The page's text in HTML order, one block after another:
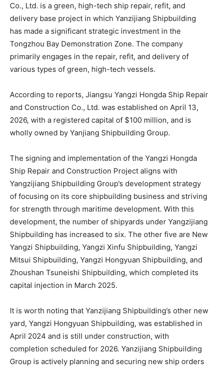
Co., Ltd. is a green, high-tech ship repair, refit, and
delivery base project in which Yanzijiang Shipbuilding
has made a significant strategic investment in the
Tongzhou Bay Demonstration Zone. The company
primarily engages in the repair, refit, and delivery of
various types of green, high-tech vessels.
According to reports, Jiangsu Yangzi Hongda Ship Repair
and Construction Co., Ltd. was established on April 13,
2026, with a registered capital of $100 million, and is
wholly owned by Yanjiang Shipbuilding Group.
The signing and implementation of the Yangzi Hongda
Ship Repair and Construction Project aligns with
Yangzijiang Shipbuilding Group’s development strategy
of focusing on its core shipbuilding business and striving
for strength through maritime development. With this
development, the number of shipyards under Yangzijiang
Shipbuilding has increased to six. The other five are New
Yangzi Shipbuilding, Yangzi Xinfu Shipbuilding, Yangzi
Mitsui Shipbuilding, Yangzi Hongyuan Shipbuilding, and
Zhoushan Tsuneishi Shipbuilding, which completed its
capital injection in March 2025.
It is worth noting that Yanzijiang Shipbuilding’s other new
yard, Yangzi Hongyuan Shipbuilding, was established in
April 2024 and is still under construction, with
completion scheduled for 2026. Yanzijiang Shipbuilding
Group is actively planning and securing new ship orders